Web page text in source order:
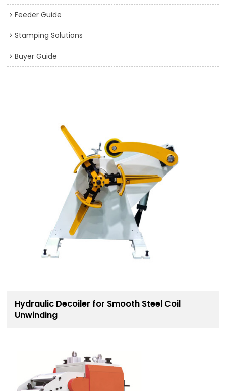
Feeder Guide
Stamping Solutions
Buyer Guide
Hydraulic Decoiler for Smooth Steel Coil
Unwinding